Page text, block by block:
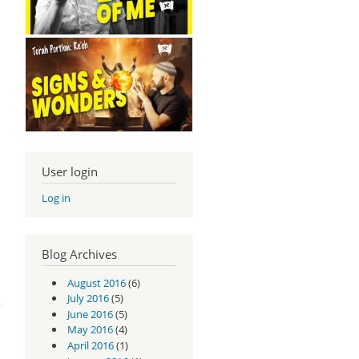
-
User login
Log in
Blog Archives
August 2016(6)
July 2016(5)
June 2016(5)
May 2016(4)
April 2016(1)